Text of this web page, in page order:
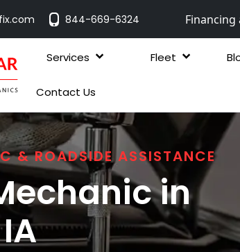
844-669-6324 Financing
Services Fleet
Contact Us
& ROADSIDE ASSISTANCE
in